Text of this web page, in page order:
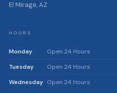
El Mirage, AZ
HOURS
Monday
Open 24 Hours
Tuesday
Open 24 Hours
Wednesday Open 24 Hours